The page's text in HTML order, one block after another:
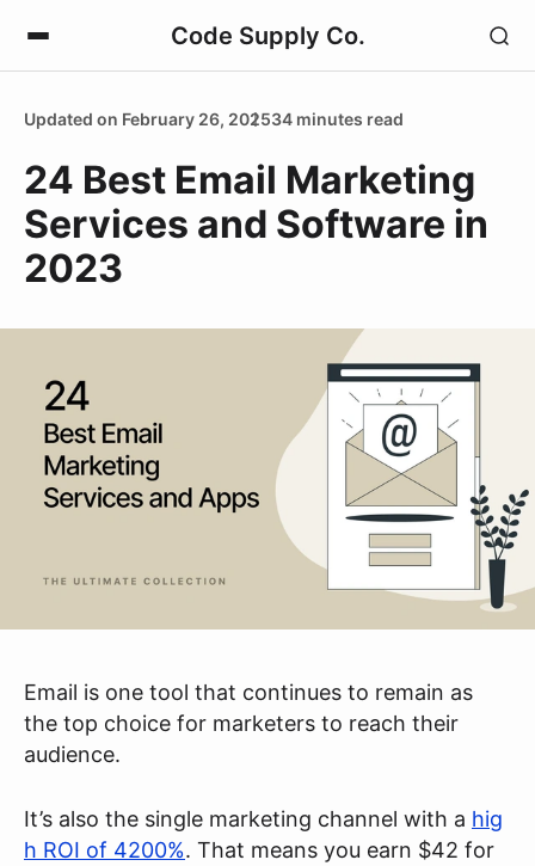
Code Supply Co.
Updated on February 26, 202534 minutes read
24 Best Email Marketing
Services and Software in
2023
Email is one tool that continues to remain as
the top choice for marketers to reach their
audience.
It’s also the single marketing channel with a hig
h ROI of 4200%. That means you earn $42 for